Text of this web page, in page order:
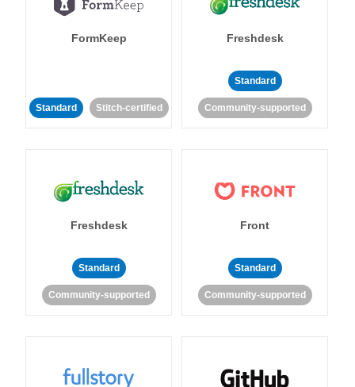
FormKeep
Standard Stitch-certified
Freshdesk
Standard
Community-supported
Freshdesk
Standard
Community-supported
Front
Standard
Community-supported